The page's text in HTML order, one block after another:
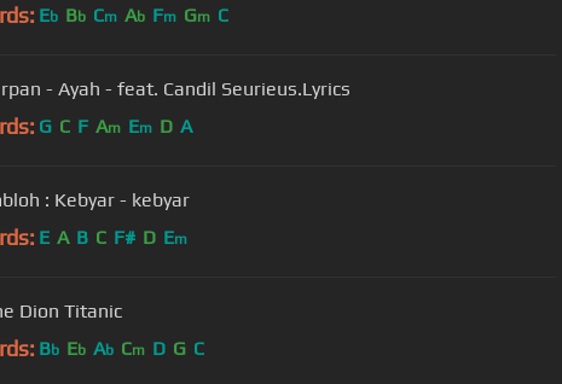
Eb Bb Cm Ab Fm Gm C
Peterpan - Ayah - feat. Candil Seurieus.Lyrics
G C F Am Em D A
: Kebyar - kebyar
E A B C F# D Em
Celine Dion Titanic
Bb Eb Ab Cm D G C